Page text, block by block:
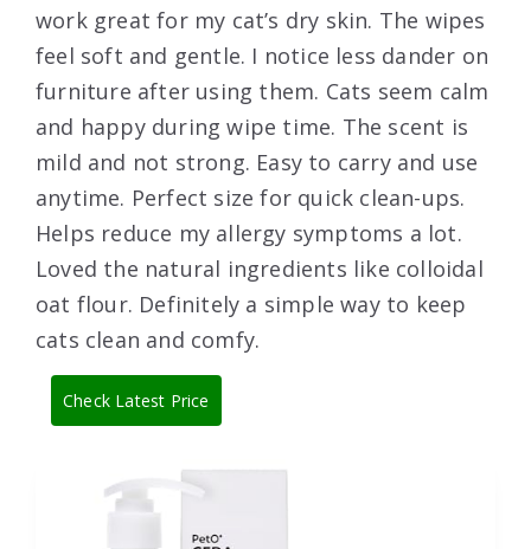
work great for my cat’s dry skin. The wipes
feel soft and gentle. I notice less dander on
furniture after using them. Cats seem calm
and happy during wipe time. The scent is
mild and not strong. Easy to carry and use
anytime. Perfect size for quick clean-ups.
Helps reduce my allergy symptoms a lot.
Loved the natural ingredients like colloidal
oat flour. Definitely a simple way to keep
cats clean and comfy.
Check Latest Price